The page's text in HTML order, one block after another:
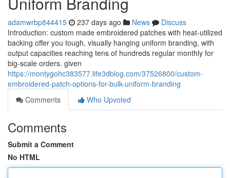
adamwrbp844415 237 days ago News
Discuss
Introduction: custom made embroidered patches with heat-utilized
backing offer you tough, visually hanging uniform branding, with
output capacities reaching tens of hundreds regular monthly for
big-scale orders. given
https://montygohc383577.life3dblog.com/37526800/custom-
embroidered-patch-options-for-bulk-uniform-branding
Comments
Who Upvoted
Comments
Submit a Comment
No HTML